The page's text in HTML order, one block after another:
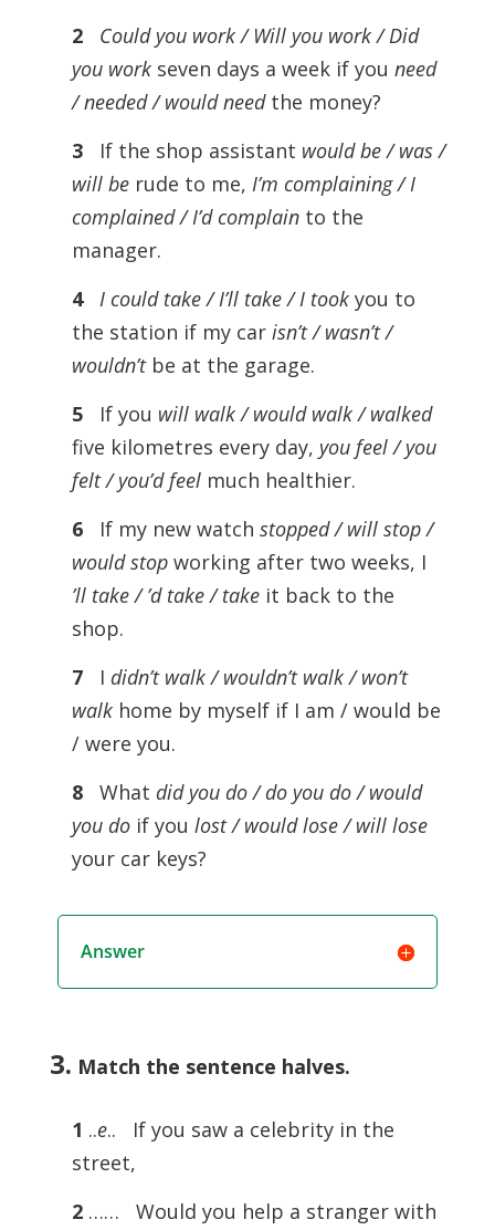
2
Could you work / Will you work / Did
you workseven days a week if you need
/ needed / would needthe money?
3
If the shop assistant would be / was /
will berude to me, I’m complaining / I
complained / I’d complainto the
manager.
4 I could take / I’ll take / I tookyou to
the station if my car isn’t / wasn’t /
wouldn’tbe at the garage.
5
If you will walk / would walk / walked
five kilometres every day, you feel / you
felt / you’d feelmuch healthier.
6If my new watch stopped / will stop /
would stopworking after two weeks, I
’ll take / ’d take / takeit back to the
shop.
7
I didn’t walk / wouldn’t walk / won’t
walkhome by myself if I am / would be
/ were you.
8
What did you do / do you do / would
you doif you lost / would lose / will lose
your car keys?
Answer
3. Match the sentence halves.
1 ..e.. If you saw a celebrity in the
street,
2 …… Would you help a stranger with